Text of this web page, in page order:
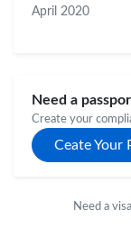
April 2020
Need a
Create your
Ceate Your
Need a